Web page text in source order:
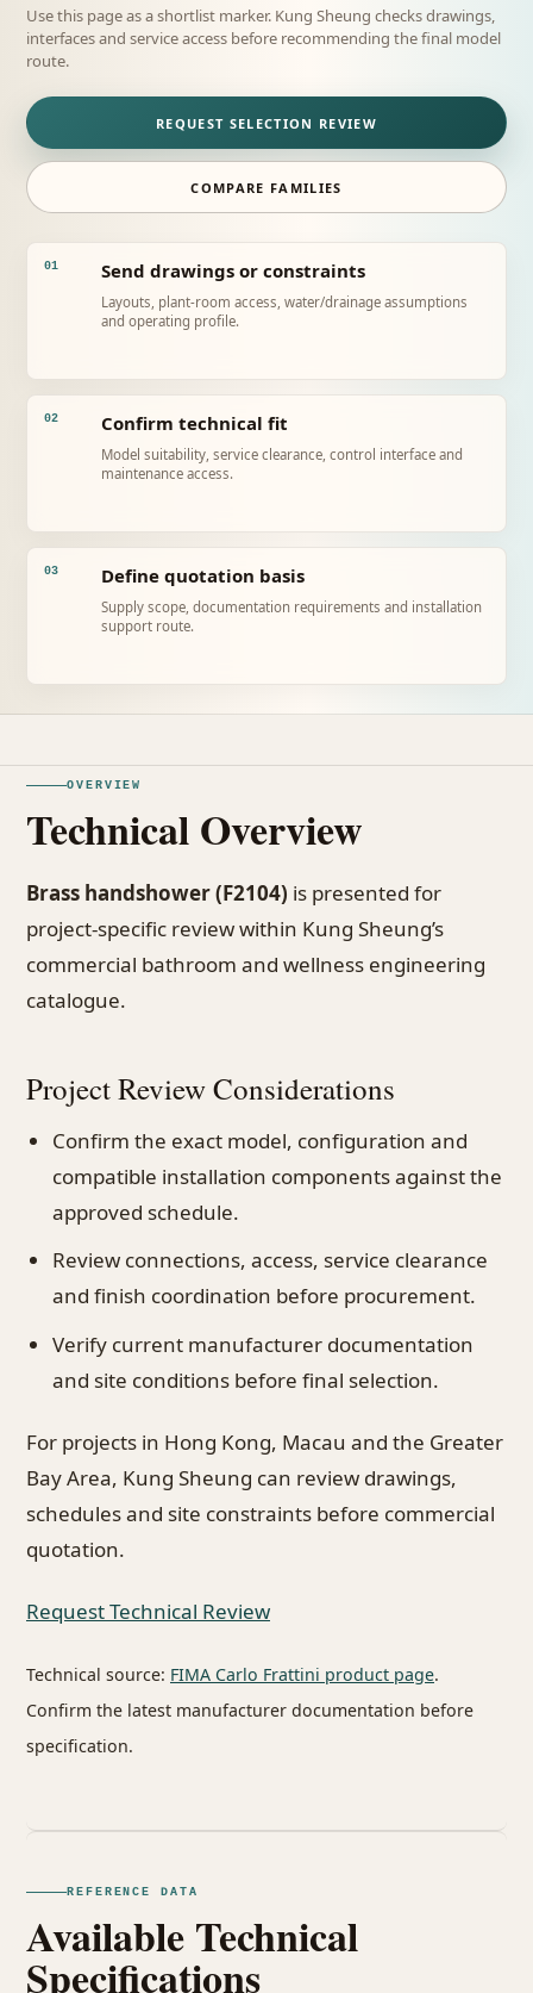
Use this page as a shortlist marker. Kung Sheung checks drawings,
interfaces and service access before recommending the final model
route.
REQUEST SELECTION REVIEW
COMPARE FAMILIES
01 Send drawings or constraints
Layouts, plant-room access, water/drainage assumptions
and operating profile.
02 Confirm technical fit
Model suitability, service clearance, control interface and
maintenance access.
03 Define quotation basis
Supply scope, documentation requirements and installation
support route.
OVERVIEW
Technical Overview
Brass handshower (F2104) is presented for
project-specific review within Kung Sheung’s
commercial bathroom and wellness engineering
catalogue.
Project Review Considerations
Confirm the exact model, configuration and
compatible installation components against the
approved schedule.
Review connections, access, service clearance
and finish coordination before procurement.
Verify current manufacturer documentation
and site conditions before final selection.
For projects in Hong Kong, Macau and the Greater
Bay Area, Kung Sheung can review drawings,
schedules and site constraints before commercial
quotation.
Request Technical Review
Technical source: FIMA Carlo Frattini product page.
Confirm the latest manufacturer documentation before
specification.
REFERENCE DATA
Available Technical
Specifications